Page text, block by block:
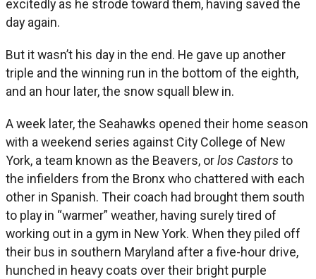
excitedly as he strode toward them, having saved the
day again.
But it wasn’t his day in the end. He gave up another
triple and the winning run in the bottom of the eighth,
and an hour later, the snow squall blew in.
A week later, the Seahawks opened their home season
with a weekend series against City College of New
York, a team known as the Beavers, orlos Castorsto
the infielders from the Bronx who chattered with each
other in Spanish. Their coach had brought them south
to play in “warmer” weather, having surely tired of
working out in a gym in New York. When they piled off
their bus in southern Maryland after a five-hour drive,
hunched in heavy coats over their bright purple